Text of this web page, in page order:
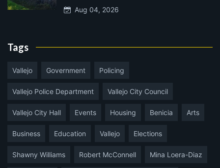
Aug 04, 2026
Tags
Vallejo Government Policing
Vallejo Police Department Vallejo City Council
Vallejo City Hall Events Housing Benicia Arts
Business Education Vallejo Elections
Shawny Williams Robert McConnell Mina Loera-Diaz